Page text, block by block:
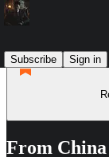
Subscribe
Sign in
From